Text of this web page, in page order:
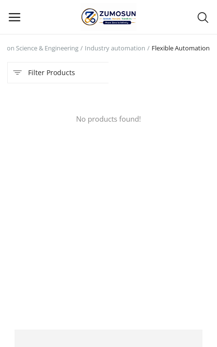
Main Menu
Categories
Science & Engineering Industry automation Flexible Automation
Filter Products
No products found!